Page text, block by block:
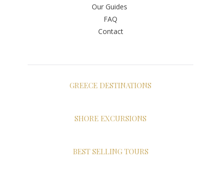
Our Guides
FAQ
Contact
GREECE DESTINATIONS
Santorini
Naxos
SHORE EXCURSIONS
Shore Excursions Athens
BEST SELLING TOURS